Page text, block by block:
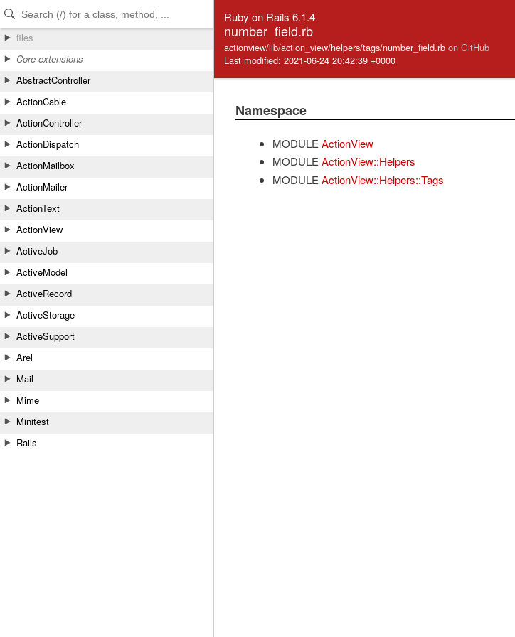
Skip to Content
Skip to Search
files
Core extensions
AbstractController
ActionCable
ActionController
ActionDispatch
ActionMailbox
ActionMailer
ActionText
ActionView
ActiveJob
ActiveModel
ActiveRecord
ActiveStorage
ActiveSupport
Arel
Mail
Mime
Minitest
Rails
Ruby on Rails 6.1.4
number_field.rb
actionview/lib/action_view/helpers/tags/number_field.rb on GitHub
Last modified: 2021-06-24 20:42:39 +0000
Namespace
MODULE ActionView
MODULE ActionView::Helpers
MODULE ActionView::Helpers::Tags